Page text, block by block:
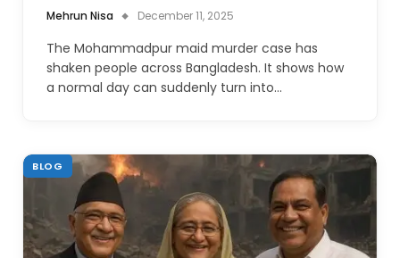
Mehrun Nisa December 11, 2025
The Mohammadpur maid murder case has
shaken people across Bangladesh. It shows how
a normal day can suddenly turn into…
BLOG